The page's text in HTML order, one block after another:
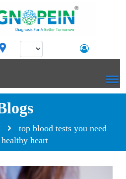
top blood tests you need
heart